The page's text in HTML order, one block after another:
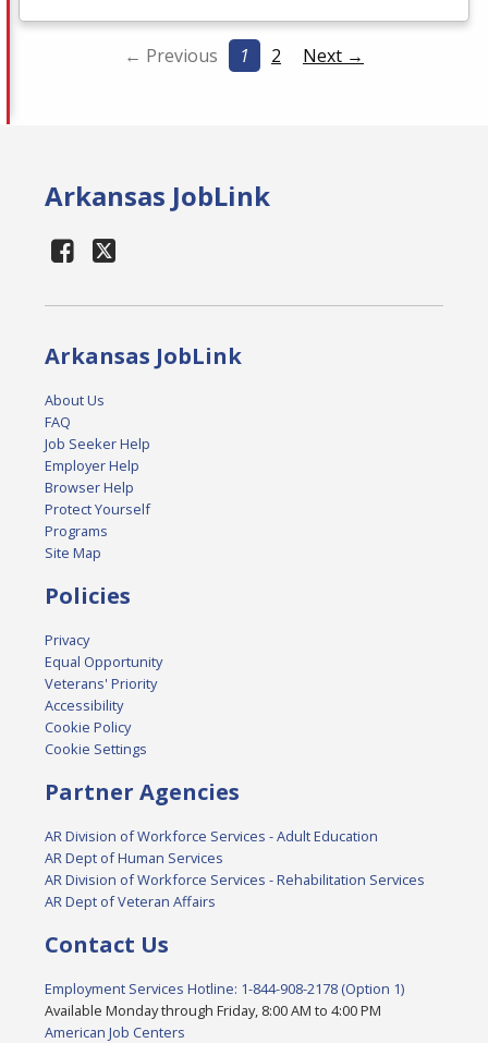
← Previous 1 2 Next →
Arkansas JobLink
Arkansas JobLink
About Us
FAQ
Job Seeker Help
Employer Help
Browser Help
Protect Yourself
Programs
Site Map
Policies
Privacy
Equal Opportunity
Veterans' Priority
Accessibility
Cookie Policy
Cookie Settings
Partner Agencies
AR Division of Workforce Services - Adult Education
AR Dept of Human Services
AR Division of Workforce Services - Rehabilitation Services
AR Dept of Veteran Affairs
Contact Us
Employment Services Hotline: 1-844-908-2178 (Option 1)
Available Monday through Friday, 8:00 AM to 4:00 PM
American Job Centers